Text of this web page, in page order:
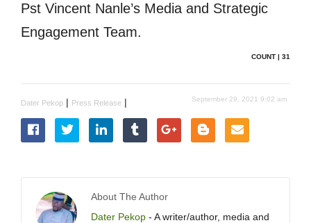
Pst Vincent Nanle’s Media and Strategic
Engagement Team.
COUNT | 31
Dater Pekop | Press Release | September 29, 2021 9:02 am
About The Author
Dater Pekop - A writer/author, media and